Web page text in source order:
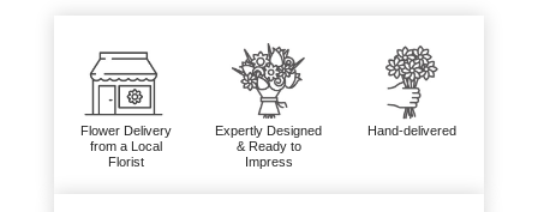
Flower Delivery
from a Local
Florist
Expertly Designed
& Ready to
Impress
Hand-delivered